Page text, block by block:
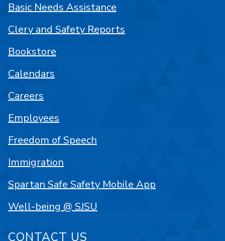
Basic Needs Assistance
Clery and Safety Reports
Bookstore
Calendars
Careers
Employees
Freedom of Speech
Immigration
Spartan Safe Safety Mobile App
Well-being @ SJSU
CONTACT US